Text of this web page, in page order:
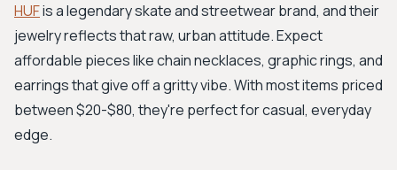
HUFis a legendary skate and streetwear brand, and their
jewelry reflects that raw, urban attitude. Expect
affordable pieces like chain necklaces, graphic rings, and
earrings that give off a gritty vibe. With most items priced
between $20-$80, they're perfect for casual, everyday
edge.